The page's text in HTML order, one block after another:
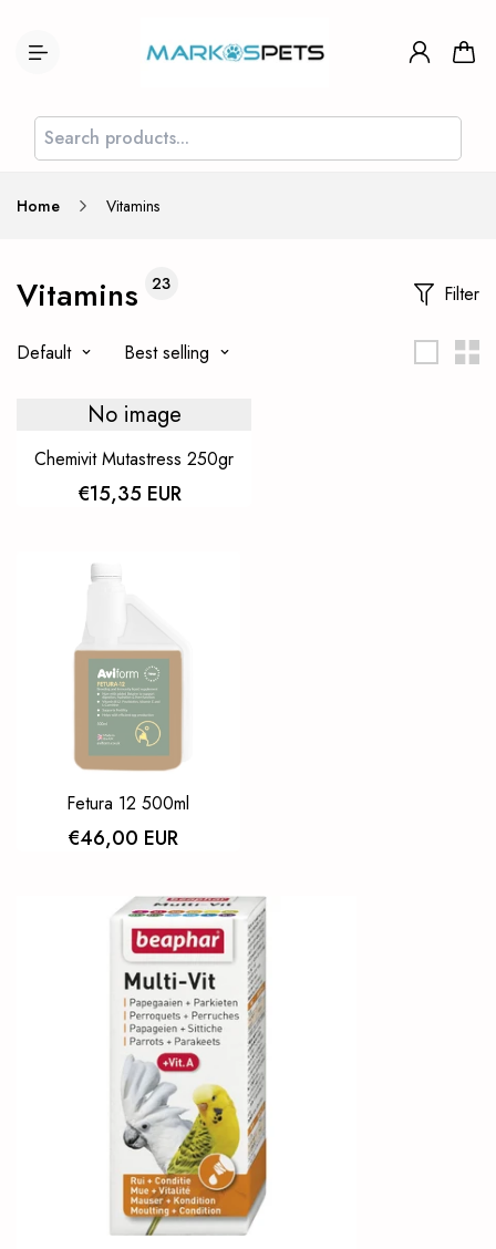
Home Vitamins
Vitamins 23 Filter
Default Best selling
No image
Chemivit Mutastress 250gr
€15,35 EUR
Fetura 12 500ml
€46,00 EUR